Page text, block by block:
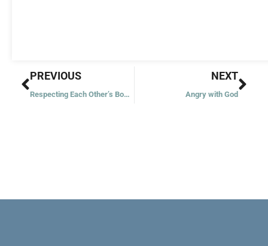
Prev
PREVIOUS
Respecting Each Other’s Boundaries
NEXT
Angry with God